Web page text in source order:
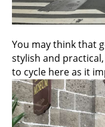
You may think that
stylish and
to cycle here as it